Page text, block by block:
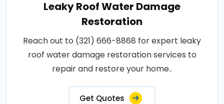
Leaky Roof Water Damage
Restoration
Reach out to (321) 666-8868 for expert leaky
roof water damage restoration services to
repair and restore your home..
Get Quotes